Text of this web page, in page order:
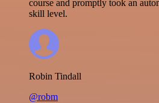
course and promptly took an
skill level.
Robin Tindall
@robm